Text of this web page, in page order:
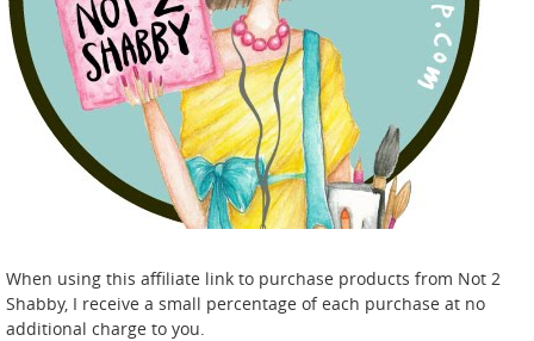
When using this affiliate link to purchase products from Not 2
Shabby, I receive a small percentage of each purchase at no
additional charge to you.